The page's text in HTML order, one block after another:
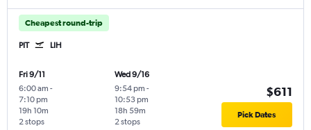
Cheapest round-trip
PIT LIH
Fri 9/11
6:00 am -
7:10 pm
2 stops
19h 10m
Wed 9/16
9:54 pm -
10:53 pm
2 stops
18h 59m
$611
Pick Dates